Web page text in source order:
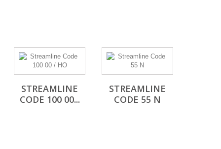
STREAMLINE
CODE 100 00...
STREAMLINE
CODE 55 N